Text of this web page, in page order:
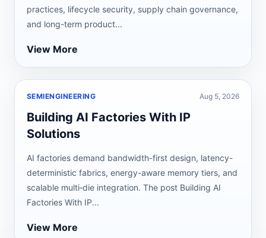
practices, lifecycle security, supply chain governance,
and long-term product...
View More
SEMIENGINEERING Aug 5, 2026
Building AI Factories With IP
Solutions
AI factories demand bandwidth-first design, latency-
deterministic fabrics, energy-aware memory tiers, and
scalable multi‑die integration. The post Building AI
Factories With IP...
View More